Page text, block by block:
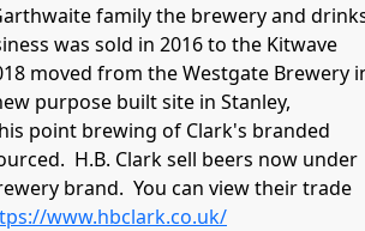
family the brewery and
was sold in 2016 to the Kitwave
moved from the Westgate Brewery
purpose built site in Stanley,
point brewing of Clark's branded
H.B. Clark sell beers now under
brand.  You can view their trade
www.hbclark.co.uk/